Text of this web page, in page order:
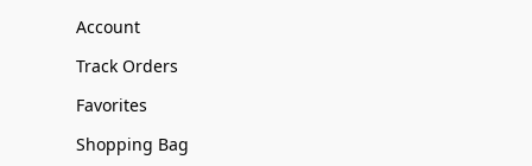
Account
Track Orders
Favorites
Shopping Bag